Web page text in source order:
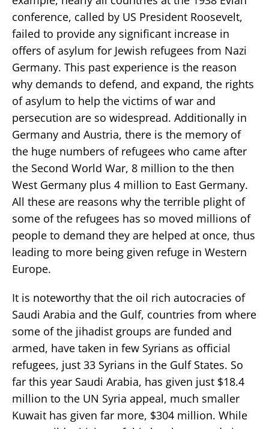
conference, called by US President Roosevelt,
failed to provide any significant increase in
offers of asylum for Jewish refugees from Nazi
Germany. This past experience is the reason
why demands to defend, and expand, the rights
of asylum to help the victims of war and
persecution are so widespread. Additionally in
Germany and Austria, there is the memory of
the huge numbers of refugees who came after
the Second World War, 8 million to the then
West Germany plus 4 million to East Germany.
All these are reasons why the terrible plight of
some of the refugees has so moved millions of
people to demand they are helped at once, thus
leading to more being given refuge in Western
Europe.
It is noteworthy that the oil rich autocracies of
Saudi Arabia and the Gulf, countries from where
some of the jihadist groups are funded and
armed, have taken in few Syrians as official
refugees, just 33 Syrians in the Gulf States. So
far this year Saudi Arabia, has given just $18.4
million to the UN Syria appeal, much smaller
Kuwait has given far more, $304 million. While